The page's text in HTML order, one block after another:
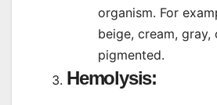
organism. For
beige, cream, gray,
pigmented.
Hemolysis: